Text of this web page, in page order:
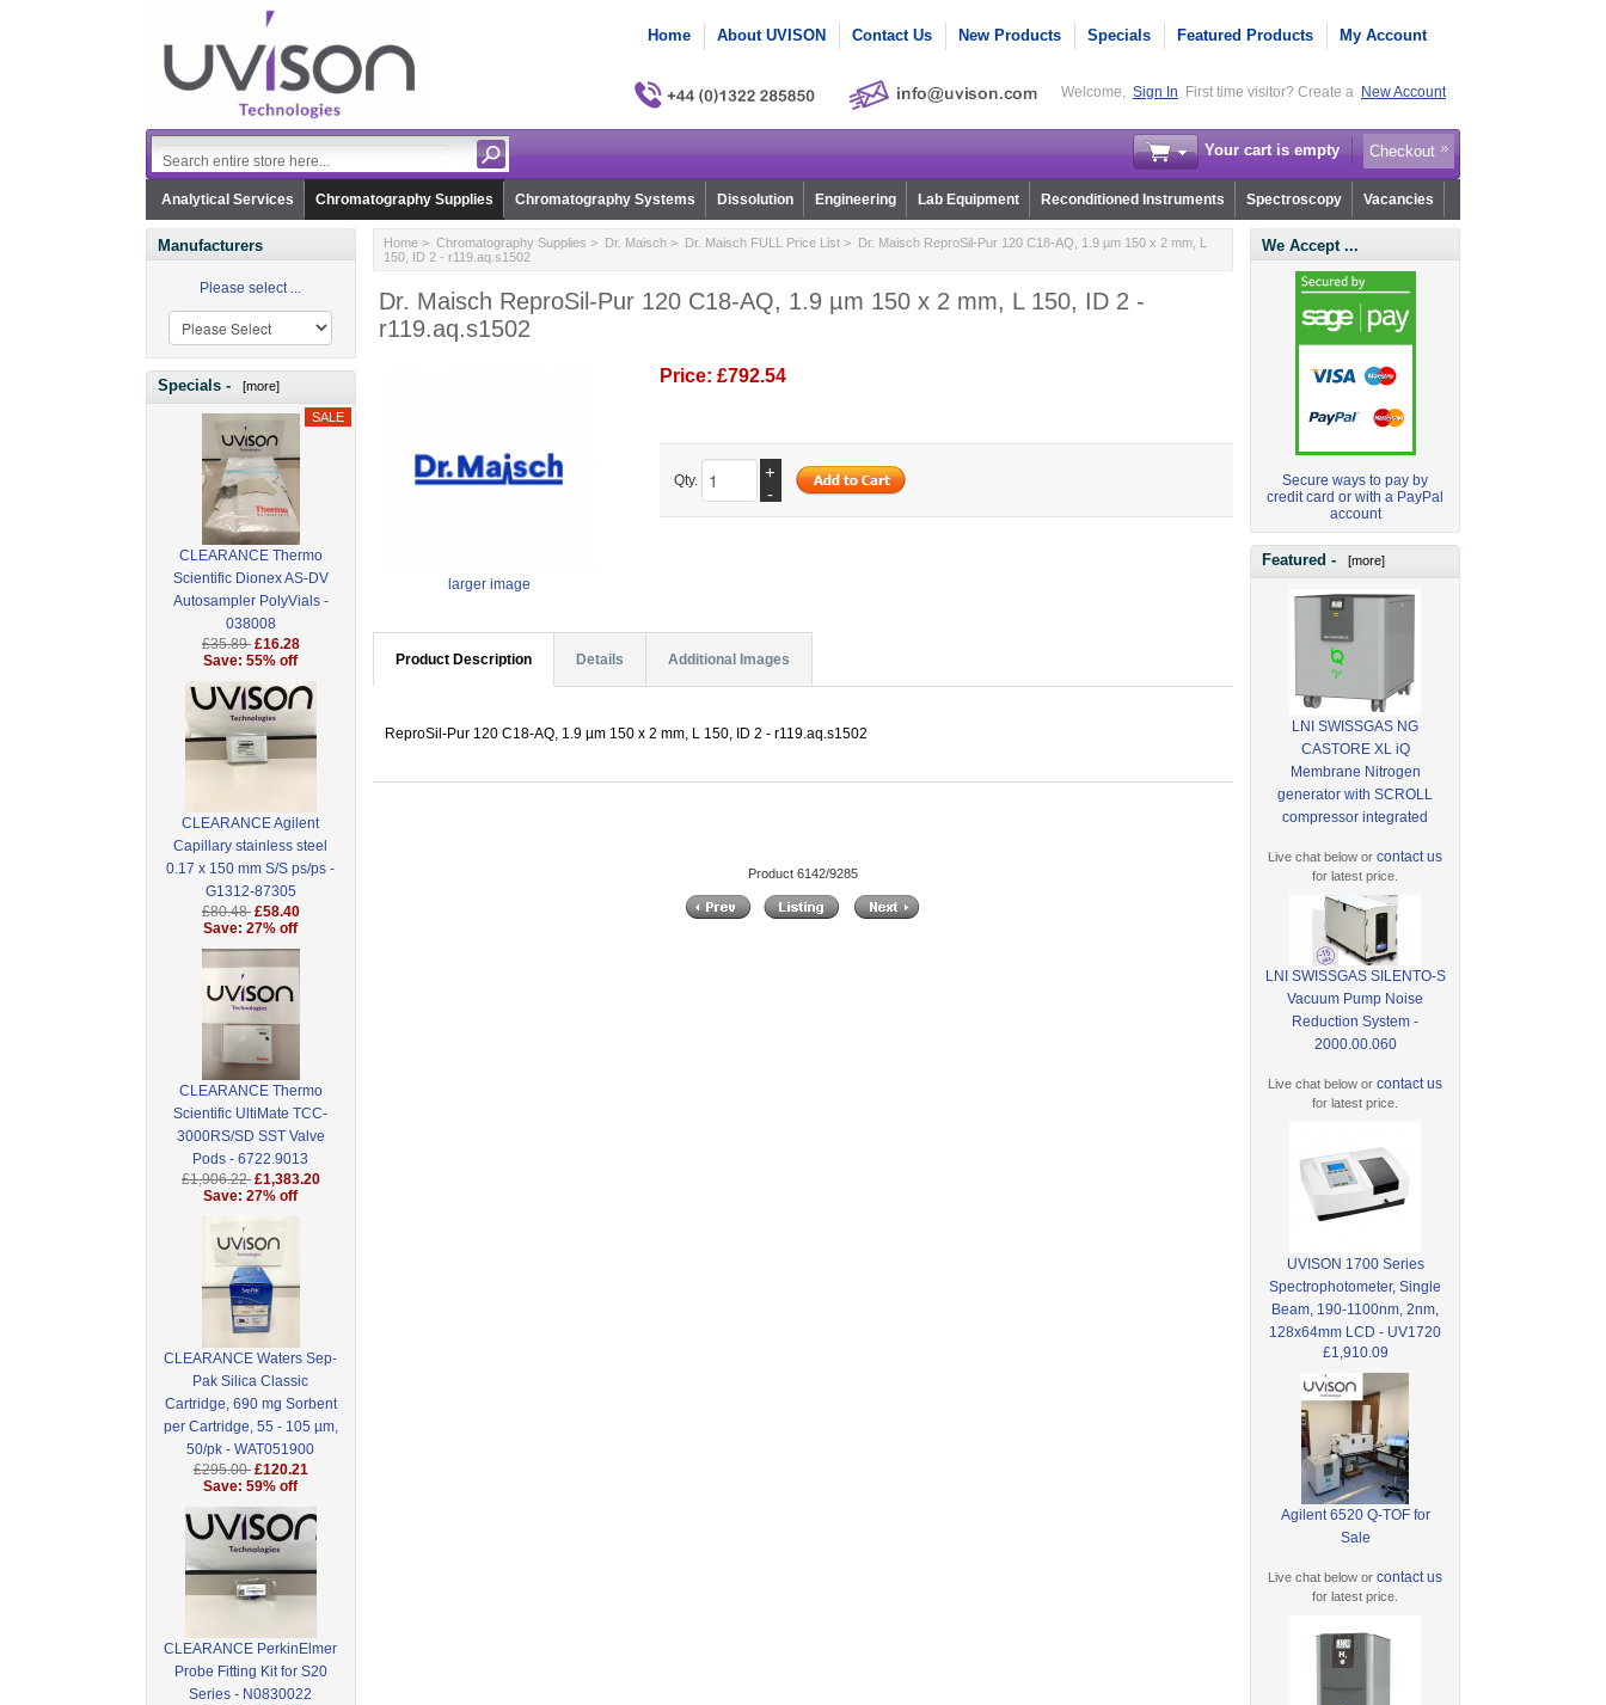
Home About UVISON Contact Us New Products Specials Featured Products My Account
Welcome, Sign In First time visitor? Create a New Account
Your cart is empty Checkout
Analytical Services Chromatography Supplies Chromatography Systems Dissolution Engineering Lab Equipment Reconditioned Instruments Spectroscopy Vacancies
Manufacturers
Please select ...
Specials - [more]
CLEARANCE Thermo
Scientific Dionex AS-DV
Autosampler PolyVials -
038008
£35.89 £16.28
Save: 55% off
CLEARANCE Agilent
Capillary stainless steel
0.17 x 150 mm S/S ps/ps -
G1312-87305
£80.48 £58.40
Save: 27% off
CLEARANCE Thermo
Scientific UltiMate TCC-
3000RS/SD SST Valve
Pods - 6722.9013
£1,906.22 £1,383.20
Save: 27% off
CLEARANCE Waters Sep-
Pak Silica Classic
Cartridge, 690 mg Sorbent
per Cartridge, 55 - 105 µm,
50/pk - WAT051900
£295.00 £120.21
Save: 59% off
CLEARANCE PerkinElmer
Probe Fitting Kit for S20
Series - N0830022
Home> Chromatography Supplies > Dr. Maisch> Dr. Maisch FULL Price List> Dr. Maisch ReproSil-Pur 120 C18-AQ, 1.9 µm 150 x 2 mm, L
150, ID 2 - r119.aq.s1502
Dr. Maisch ReproSil-Pur 120 C18-AQ, 1.9 µm 150 x 2 mm, L 150, ID 2 -
r119.aq.s1502
larger image
Price: £792.54
Qty.
+
-
Product Description Details Additional Images
ReproSil-Pur 120 C18-AQ, 1.9 µm 150 x 2 mm, L 150, ID 2 - r119.aq.s1502
Product 6142/9285
We Accept ...
Secure ways to pay by
credit card or with a PayPal
account
Featured - [more]
LNI SWISSGAS NG
CASTORE XL iQ
Membrane Nitrogen
generator with SCROLL
compressor integrated
Live chat below orcontact us
for latest price.
LNI SWISSGAS SILENTO-S
Vacuum Pump Noise
Reduction System -
2000.00.060
Live chat below orcontact us
for latest price.
UVISON 1700 Series
Spectrophotometer, Single
Beam, 190-1100nm, 2nm,
128x64mm LCD - UV1720
£1,910.09
Agilent 6520 Q-TOF for
Sale
Live chat below orcontact us
for latest price.